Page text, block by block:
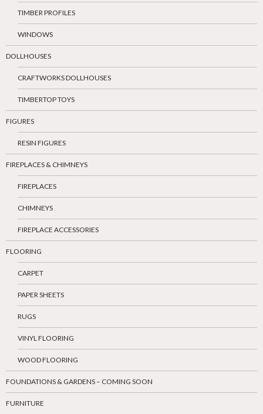
TIMBER PROFILES
WINDOWS
DOLLHOUSES
CRAFTWORKS DOLLHOUSES
TIMBERTOP TOYS
FIGURES
RESIN FIGURES
FIREPLACES & CHIMNEYS
FIREPLACES
CHIMNEYS
FIREPLACE ACCESSORIES
FLOORING
CARPET
PAPER SHEETS
RUGS
VINYL FLOORING
WOOD FLOORING
FOUNDATIONS & GARDENS – COMING SOON
FURNITURE